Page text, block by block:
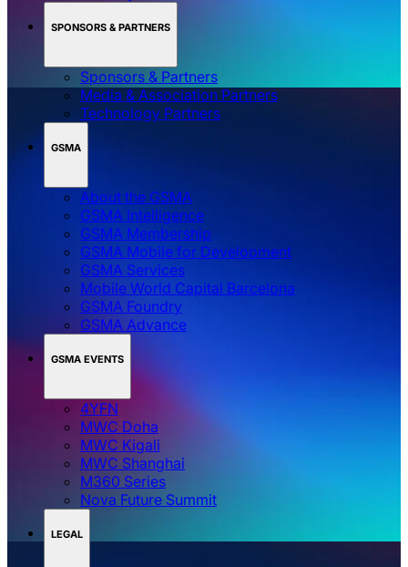
SPONSORS & PARTNERS
Sponsors & Partners
Media & Association Partners
Technology Partners
GSMA
About the GSMA
GSMA Intelligence
GSMA Membership
GSMA Mobile for Development
GSMA Services
Mobile World Capital Barcelona
GSMA Foundry
GSMA Advance
GSMA EVENTS
4YFN
MWC Doha
MWC Kigali
MWC Shanghai
M360 Series
Nova Future Summit
LEGAL